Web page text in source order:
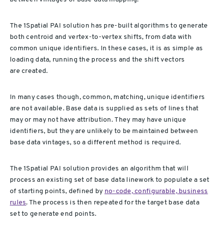
The 1Spatial PAI solution has pre-built algorithms to generate
both centroid and vertex-to-vertex shifts, from data with
common unique identifiers. In these cases, it is as simple as
loading data, running the process and the shift vectors
are created.
In many cases though, common, matching, unique identifiers
are not available. Base data is supplied as sets of lines that
may or may not have attribution. They may have unique
identifiers, but they are unlikely to be maintained between
base data vintages, so a different method is required.
The 1Spatial PAI solution provides an algorithm that will
process an existing set of base data linework to populate a set
of starting points, defined by no-code, configurable, business
rules. The process is then repeated for the target base data
set to generate end points.